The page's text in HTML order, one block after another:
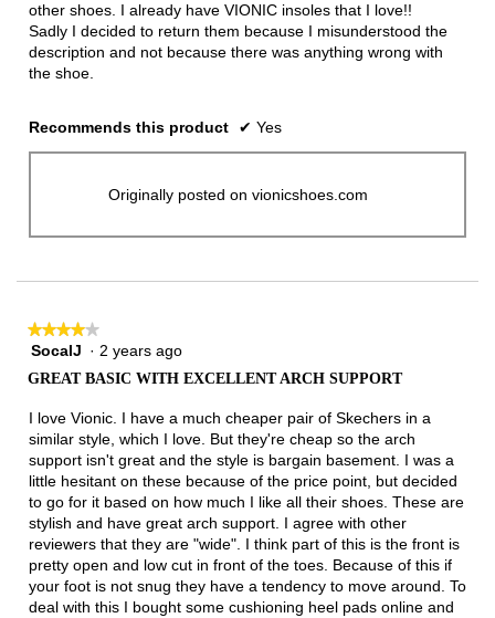
other shoes. I already have VIONIC insoles that I love!!
Sadly I decided to return them because I misunderstood the
description and not because there was anything wrong with
the shoe.
Recommends this product ✔ Yes
Originally posted on vionicshoes.com
★★★★★
★★★★★
4
5
stars.
SocalJ · 2 years ago
GREAT BASIC WITH EXCELLENT ARCH SUPPORT
I love Vionic. I have a much cheaper pair of Skechers in a
similar style, which I love. But they're cheap so the arch
support isn't great and the style is bargain basement. I was a
little hesitant on these because of the price point, but decided
to go for it based on how much I like all their shoes. These are
stylish and have great arch support. I agree with other
reviewers that they are "wide". I think part of this is the front is
pretty open and low cut in front of the toes. Because of this if
your foot is not snug they have a tendency to move around. To
deal with this I bought some cushioning heel pads online and